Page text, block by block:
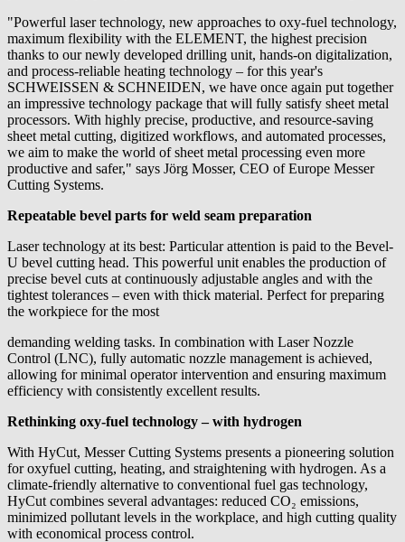
"Powerful laser technology, new approaches to oxy-fuel technology,
maximum flexibility with the ELEMENT, the highest precision
thanks to our newly developed drilling unit, hands-on digitalization,
and process-reliable heating technology – for this year's
SCHWEISSEN & SCHNEIDEN, we have once again put together
an impressive technology package that will fully satisfy sheet metal
processors. With highly precise, productive, and resource-saving
sheet metal cutting, digitized workflows, and automated processes,
we aim to make the world of sheet metal processing even more
productive and safer," says Jörg Mosser, CEO of Europe Messer
Cutting Systems.
Repeatable bevel parts for weld seam preparation
Laser technology at its best: Particular attention is paid to the Bevel-
U bevel cutting head. This powerful unit enables the production of
precise bevel cuts at continuously adjustable angles and with the
tightest tolerances – even with thick material. Perfect for preparing
the workpiece for the most
demanding welding tasks. In combination with Laser Nozzle
Control (LNC), fully automatic nozzle management is achieved,
allowing for minimal operator intervention and ensuring maximum
efficiency with consistently excellent results.
Rethinking oxy-fuel technology – with hydrogen
With HyCut, Messer Cutting Systems presents a pioneering solution
for oxyfuel cutting, heating, and straightening with hydrogen. As a
climate-friendly alternative to conventional fuel gas technology,
HyCut combines several advantages: reduced CO₂ emissions,
minimized pollutant levels in the workplace, and high cutting quality
with economical process control.